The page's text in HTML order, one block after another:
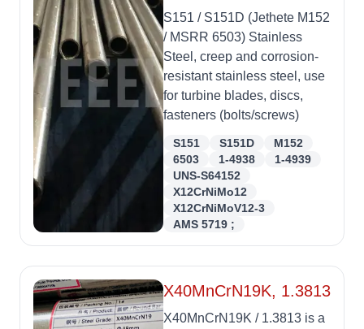
S151 / S151D (Jethete M152
/ MSRR 6503) Stainless
Steel, creep and corrosion-
resistant stainless steel, use
for turbine blades, discs,
fasteners (bolts/screws)
S151 S151D
M152
6503
1-4938
1-4939
UNS-S64152
X12CrNiMo12
X12CrNiMoV12-3
AMS 5719 ;
X40MnCrN19K, 1.3813
X40MnCrN19K / 1.3813 is a